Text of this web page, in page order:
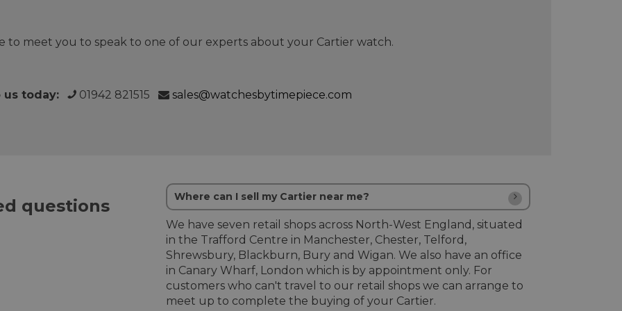
to meet you to speak to one of our experts about your Cartier watch.
us today: 01942 821515 sales@watchesbytimepiece.com
questions Where can I sell my Cartier near me?
We have seven retail shops across North-West England, situated
in the Trafford Centre in Manchester, Chester, Telford,
Shrewsbury, Blackburn, Bury and Wigan. We also have an office
in Canary Wharf, London which is by appointment only. For
customers who can't travel to our retail shops we can arrange to
meet up to complete the buying of your Cartier.